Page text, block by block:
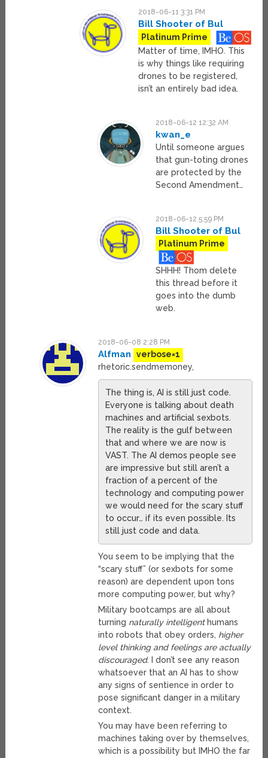
2018-06-11 3:31 PM
Bill Shooter of Bul
Platinum Prime
Matter of time, IMHO. This
is why things like requiring
drones to be registered,
isn’t an entirely bad idea.
2018-06-12 12:32 AM
kwan_e
Until someone argues
that gun-toting drones
are protected by the
Second Amendment…
2018-06-12 5:59 PM
Bill Shooter of Bul
Platinum Prime
SHHH! Thom delete
this thread before it
goes into the dumb
web.
2018-06-08 2:28 PM
Alfman
verbose=1
rhetoric.sendmemoney,
The thing is, AI is still just code.
Everyone is talking about death
machines and artificial sexbots.
The reality is the gulf between
that and where we are now is
VAST. The AI demos people see
are impressive but still aren’t a
fraction of a percent of the
technology and computing power
we would need for the scary stuff
to occur… if its even possible. Its
still just code and data.
You seem to be implying that the
“scary stuff” (or sexbots for some
reason) are dependent upon tons
more computing power, but why?
Military bootcamps are all about
turning naturally intelligenthumans
into robots that obey orders, higher
level thinking and feelings are actually
discouraged. I don’t see any reason
whatsoever that an AI has to show
any signs of sentience in order to
pose significant danger in a military
context.
You may have been referring to
machines taking over by themselves,
which is a possibility but IMHO the far